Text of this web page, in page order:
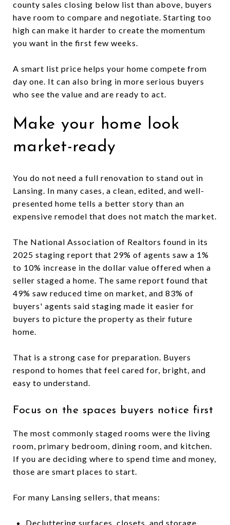
county sales closing below list than above, buyers
have room to compare and negotiate. Starting too
high can make it harder to create the momentum
you want in the first few weeks.
A smart list price helps your home compete from
day one. It can also bring in more serious buyers
who see the value and are ready to act.
Make your home look
market-ready
You do not need a full renovation to stand out in
Lansing. In many cases, a clean, edited, and well-
presented home tells a better story than an
expensive remodel that does not match the market.
The National Association of Realtors found in its
2025 staging report that 29% of agents saw a 1%
to 10% increase in the dollar value offered when a
seller staged a home. The same report found that
49% saw reduced time on market, and 83% of
buyers' agents said staging made it easier for
buyers to picture the property as their future
home.
That is a strong case for preparation. Buyers
respond to homes that feel cared for, bright, and
easy to understand.
Focus on the spaces buyers notice first
The most commonly staged rooms were the living
room, primary bedroom, dining room, and kitchen.
If you are deciding where to spend time and money,
those are smart places to start.
For many Lansing sellers, that means:
Decluttering surfaces, closets, and storage